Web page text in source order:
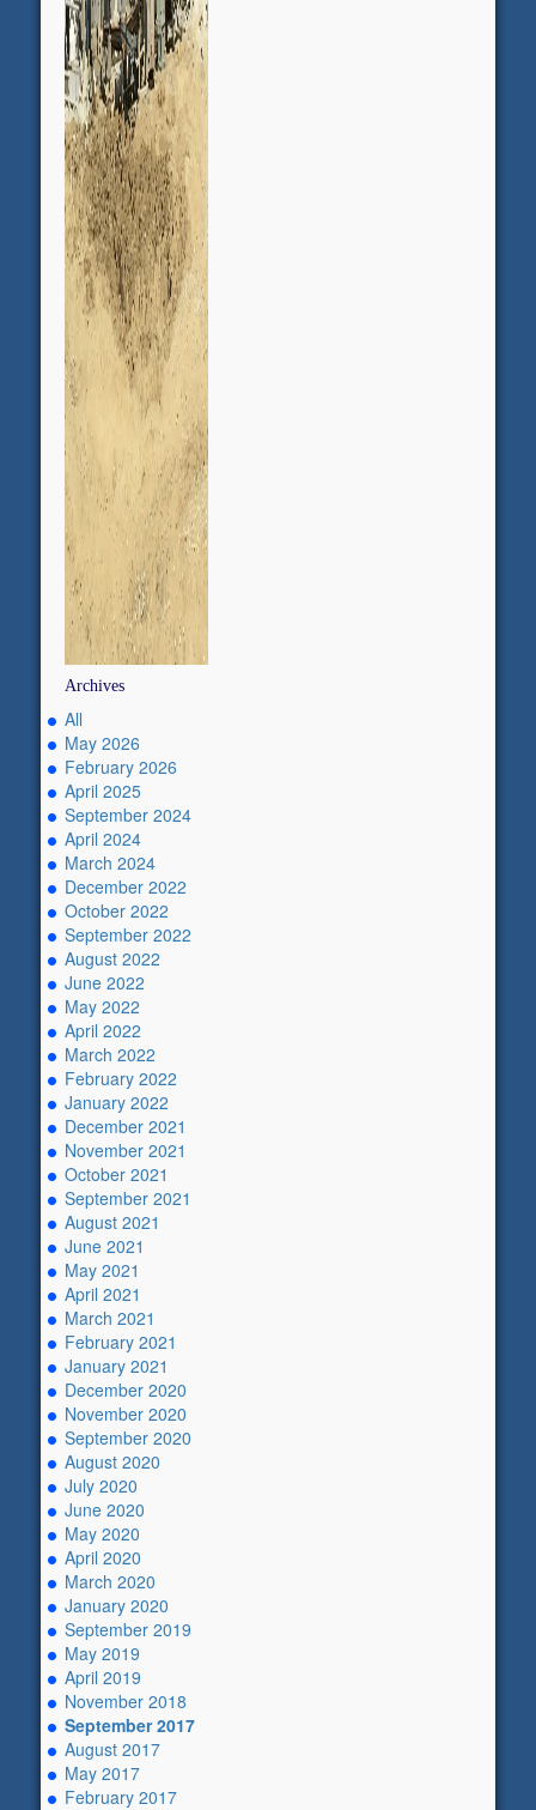
Archives
All
May 2026
February 2026
April 2025
September 2024
April 2024
March 2024
December 2022
October 2022
September 2022
August 2022
June 2022
May 2022
April 2022
March 2022
February 2022
January 2022
December 2021
November 2021
October 2021
September 2021
August 2021
June 2021
May 2021
April 2021
March 2021
February 2021
January 2021
December 2020
November 2020
September 2020
August 2020
July 2020
June 2020
May 2020
April 2020
March 2020
January 2020
September 2019
May 2019
April 2019
November 2018
September 2017
August 2017
May 2017
February 2017